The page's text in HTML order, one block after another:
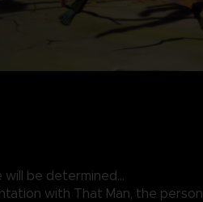
be determined…
with That Man, the person